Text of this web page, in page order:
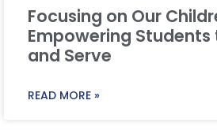
Focusing on Our
Empowering Students
and Serve
READ MORE »